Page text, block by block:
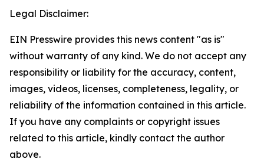
Legal Disclaimer:
EIN Presswire provides this news content "as is"
without warranty of any kind. We do not accept any
responsibility or liability for the accuracy, content,
images, videos, licenses, completeness, legality, or
reliability of the information contained in this article.
If you have any complaints or copyright issues
related to this article, kindly contact the author
above.